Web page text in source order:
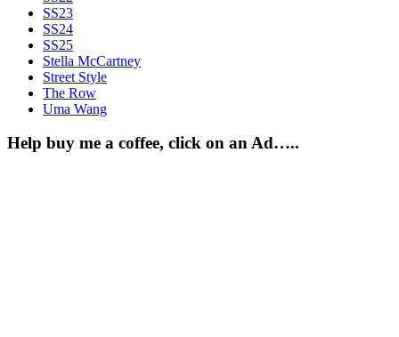
SS23
SS24
SS25
Stella McCartney
Street Style
The Row
Uma Wang
Help buy me a coffee, click on an Ad…..